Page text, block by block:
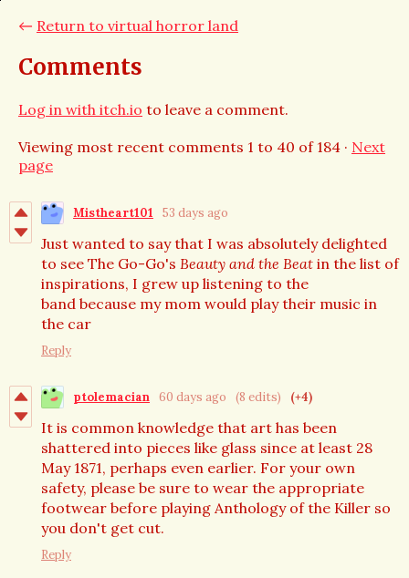
← Return to virtual horror land
Comments
Log in with itch.io to leave a comment.
Viewing most recent comments 1 to 40 of 184 · Next
page
Mistheart101 53 days ago
Just wanted to say that I was absolutely delighted
to see The Go-Go's Beauty and the Beat in the list of
inspirations, I grew up listening to the
band because my mom would play their music in
the car
Reply
ptolemacian 60 days ago (8 edits) (+4)
It is common knowledge that art has been
shattered into pieces like glass since at least 28
May 1871, perhaps even earlier. For your own
safety, please be sure to wear the appropriate
footwear before playing Anthology of the Killer so
you don't get cut.
Reply